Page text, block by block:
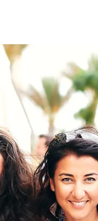
Digital & Data
Peace, Security &
Health Systems
Enlargement
Global Europe
Single Market
Democracy
Renewed Social Contract
State of Europe
Debating Europe
The Ukraine Initiative
Climate, Energy &
Making Space Matter
European Young